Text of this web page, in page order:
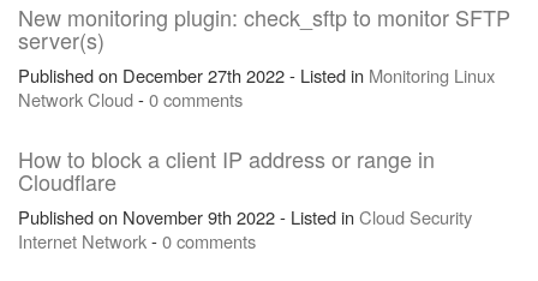
New monitoring plugin: check_sftp to monitor SFTP
server(s)
Published on December 27th 2022 - Listed in Monitoring Linux
NetworkCloud-0 comments
How to block a client IP address or range in
Cloudflare
Published on November 9th 2022 - Listed inCloud Security
Internet Network-0 comments